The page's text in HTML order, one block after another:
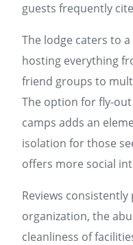
guests frequently
The lodge caters to
hosting everything
friend groups to
The option for fly-
camps adds an
isolation for those
offers more social
Reviews consistently
organization, the
cleanliness of